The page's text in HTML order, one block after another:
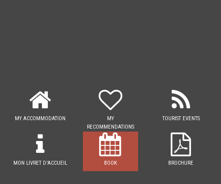
MY ACCOMMODATION
MY
RECOMMENDATIONS
TOURIST EVENTS
MON LIVRET D'ACCUEIL BOOK BROCHURE